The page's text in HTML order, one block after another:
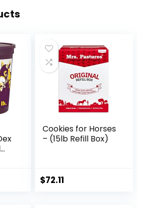
Cookies for Horses
– (15lb Refill Box)
$72.11